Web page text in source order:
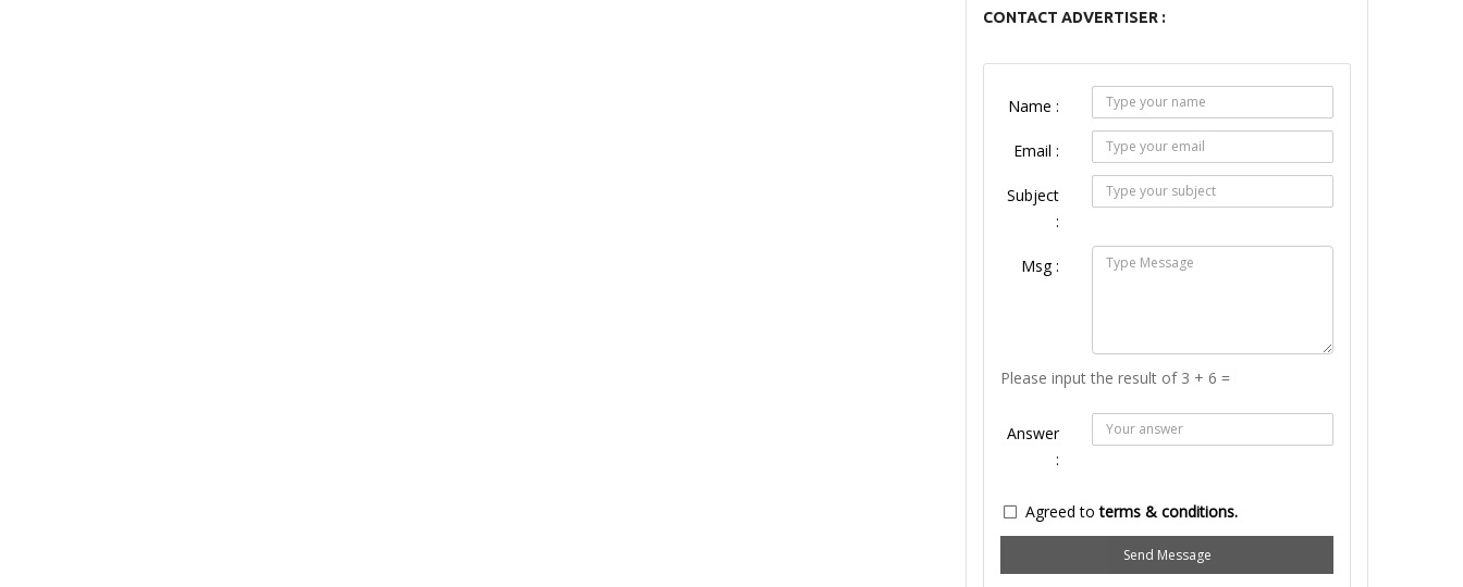
CONTACT ADVERTISER :
Name :
Email :
Subject
:
Msg :
Please input the result of 3 + 6 =
Answer
:
Agreed toterms & conditions.
Send Message